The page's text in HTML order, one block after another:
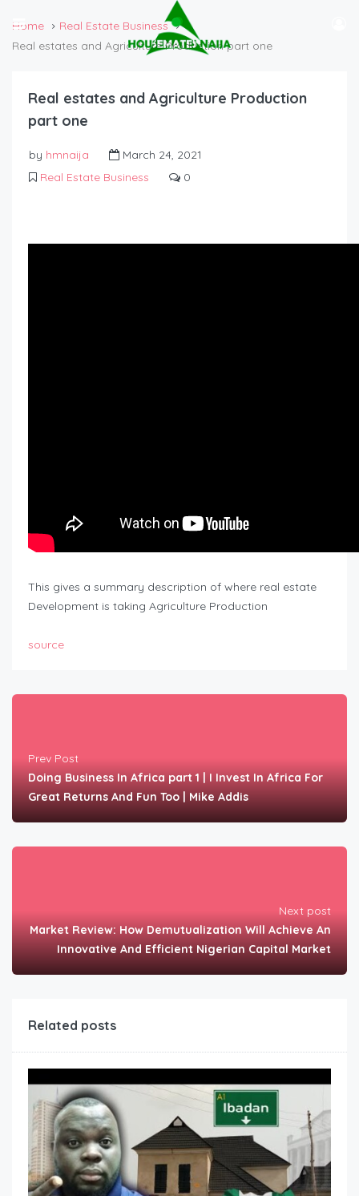
Home
Real Estate Business
Real estates and Agriculture Production part one
Real estates and Agriculture Production
part one
by hmnaija
March 24, 2021
Real Estate Business
0
This gives a summary description of where real estate
Development is taking Agriculture Production
source
Prev Post
Doing Business In Africa part 1 | I Invest In Africa For
Great Returns And Fun Too | Mike Addis
Next post
Market Review: How Demutualization Will Achieve An
Innovative And Efficient Nigerian Capital Market
Related posts